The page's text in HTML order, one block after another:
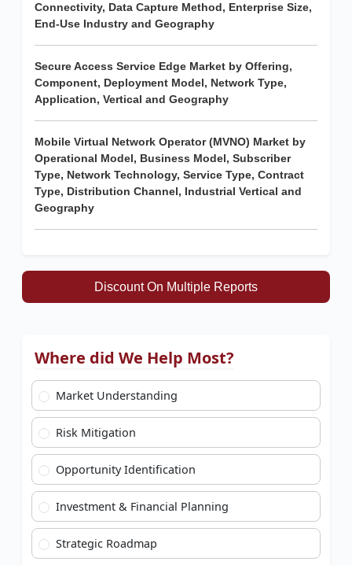
Connectivity, Data Capture Method, Enterprise Size,
End-Use Industry and Geography
Secure Access Service Edge Market by Offering,
Component, Deployment Model, Network Type,
Application, Vertical and Geography
Mobile Virtual Network Operator (MVNO) Market by
Operational Model, Business Model, Subscriber
Type, Network Technology, Service Type, Contract
Type, Distribution Channel, Industrial Vertical and
Geography
Discount On Multiple Reports
Where did We Help Most?
Market Understanding
Risk Mitigation
Opportunity Identification
Investment & Financial Planning
Strategic Roadmap